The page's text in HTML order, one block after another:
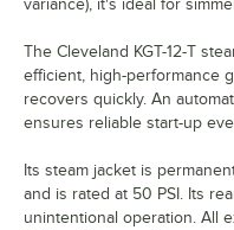
variance), it's ideal for
The Cleveland KGT-12-T
efficient, high-performance
recovers quickly. An
ensures reliable start-up
Its steam jacket is
and is rated at 50 PSI. Its
unintentional operation. All